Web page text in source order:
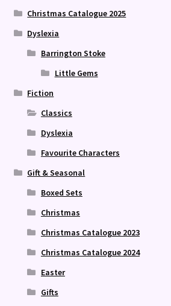
Christmas Catalogue 2025
Dyslexia
Barrington Stoke
Little Gems
Fiction
Classics
Dyslexia
Favourite Characters
Gift & Seasonal
Boxed Sets
Christmas
Christmas Catalogue 2023
Christmas Catalogue 2024
Easter
Gifts